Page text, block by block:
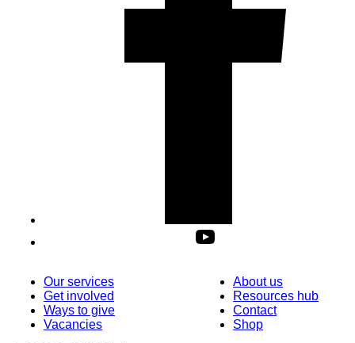
Our services
Get involved
Ways to give
Vacancies
About us
Resources hub
Contact
Shop